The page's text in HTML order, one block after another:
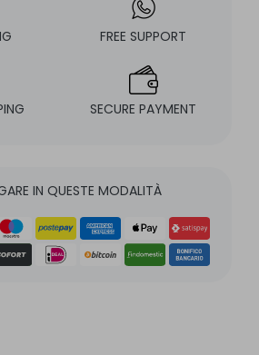
FREE SUPPORT
SECURE PAYMENT
IN QUESTE MODALITÀ